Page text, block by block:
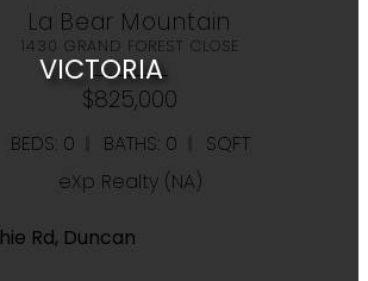
La Bear Mountain
1430 GRAND FOREST CLOSE
$825,000
BEDS: 0 BATHS: 0
SQFT
eXp Realty (NA)
VICTORIA
RESIDENTIALCOMMERCIAL